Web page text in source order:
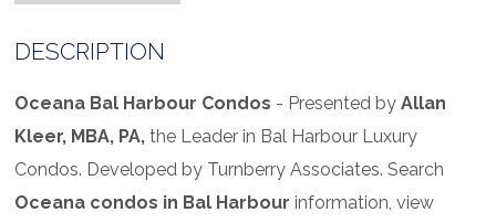
DESCRIPTION
Oceana Bal Harbour Condos - Presented by Allan
Kleer, MBA, PA, the Leader in Bal Harbour Luxury
Condos. Developed by Turnberry Associates. Search
Oceana condos in Bal Harbour information, view